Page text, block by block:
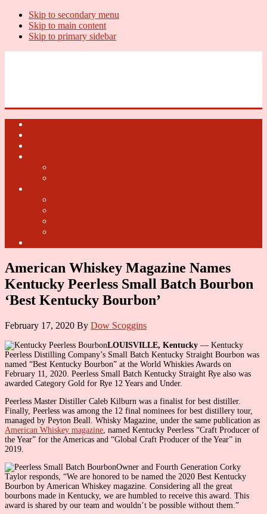
Skip to secondary menu
Skip to main content
Skip to primary sidebar
American Whiskey Magazine Names
Kentucky Peerless Small Batch Bourbon
‘Best Kentucky Bourbon’
February 17, 2020 By Dow Scoggins
LOUISVILLE, Kentucky — Kentucky
Peerless Distilling Company’s Small Batch Kentucky Straight Bourbon was
named “Best Kentucky Bourbon” at the World Whiskies Awards on
February 11, 2020. Peerless Small Batch Kentucky Straight Rye also was
awarded Category Gold for Rye 12 Years and Under.
Peerless Master Distiller Caleb Kilburn was a finalist for best distiller.
Finally, Peerless was among the 12 final nominees for best distillery tour,
managed by Peyton Beall. Whisky Magazine, under the same publication as
American Whiskey magazine , named Kentucky Peerless “Craft Producer of
the Year” for the Americas and “Global Craft Producer of the Year” in
2019.
Owner and Fourth Generation Corky
Taylor responds, “We are honored to be named the 2020 Best Kentucky
Bourbon by American Whiskey magazine. Considering all the great
bourbons made in Kentucky, we are humbled to receive this award. This
award is shared by our team and wouldn’t be possible without them.”